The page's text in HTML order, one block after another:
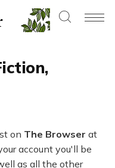
on The Browser at
account you'll be
as all the other